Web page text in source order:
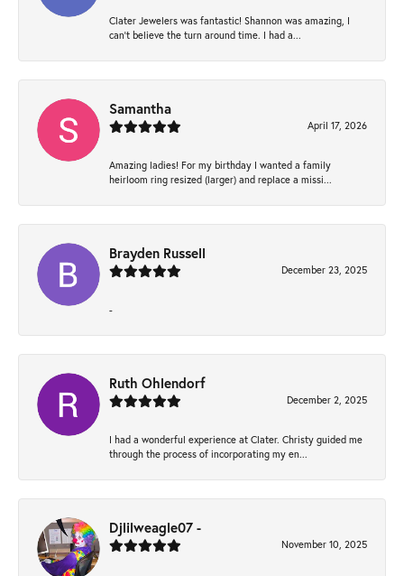
Clater Jewelers was fantastic! Shannon was amazing, I
can’t believe the turn around time. I had a...
Samantha
April 17, 2026
Amazing ladies! For my birthday I wanted a family
heirloom ring resized (larger) and replace a missi...
Brayden Russell
December 23, 2025
-
Ruth Ohlendorf
December 2, 2025
I had a wonderful experience at Clater. Christy guided me
through the process of incorporating my en...
Djlilweagle07 -
November 10, 2025